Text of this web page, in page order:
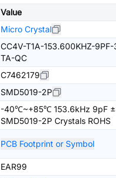
Value
Micro Crystal
CC4V-T1A-153.600KHZ-
TA-QC
C7462179
SMD5019-2P
-40℃~+85℃ 153.6kHz 9pF
SMD5019-2P Crystals ROHS
PCB Footprint or Symbol
EAR99